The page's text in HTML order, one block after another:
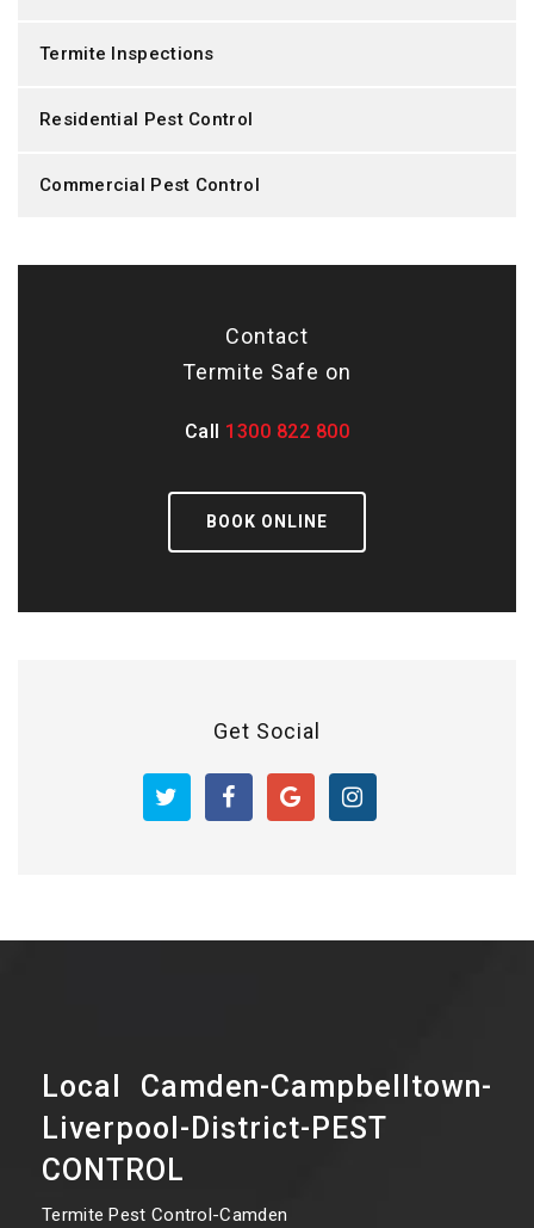
Termite Inspections
Residential Pest Control
Commercial Pest Control
Contact
Termite Safe on
Call 1300 822 800
BOOK ONLINE
Get Social
Local Camden-Campbelltown-
Liverpool-District-PEST
CONTROL
Termite Pest Control-Camden